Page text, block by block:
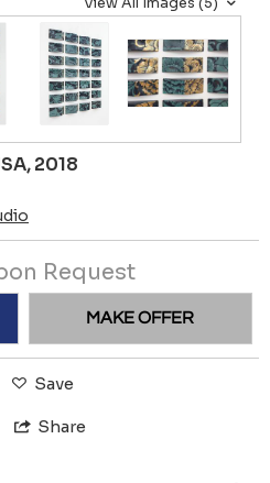
2018
Request
MAKE OFFER
Save
Share